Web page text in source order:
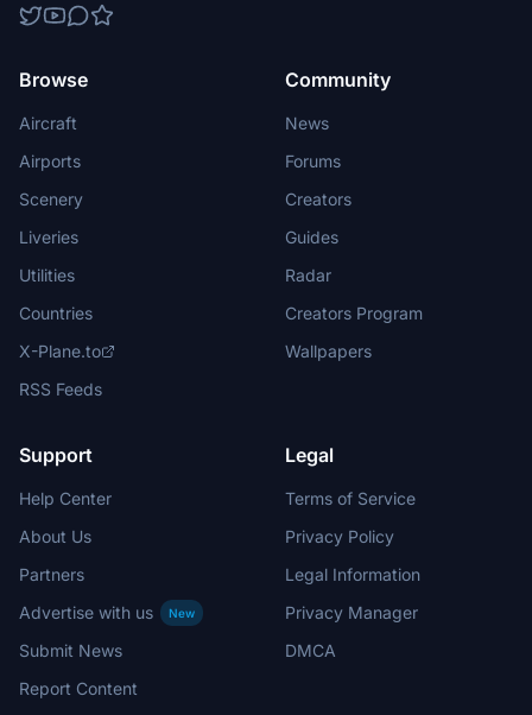
Browse
Aircraft
Airports
Scenery
Liveries
Utilities
Countries
X-Plane.to
RSS Feeds
Community
News
Forums
Creators
Guides
Radar
Creators Program
Wallpapers
Support
Help Center
About Us
Partners
Advertise with us
New
Submit News
Report Content
Legal
Terms of Service
Privacy Policy
Legal Information
Privacy Manager
DMCA